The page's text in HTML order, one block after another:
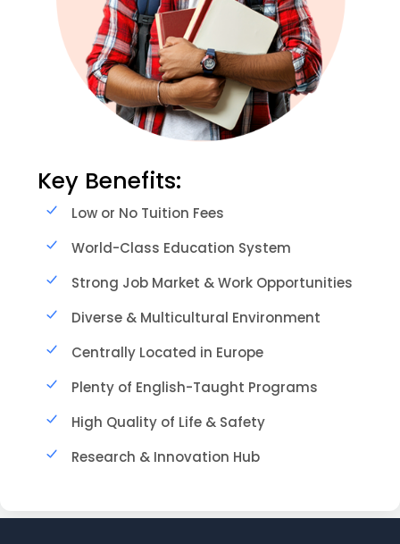
Key Benefits:
Low or No Tuition Fees
World-Class Education System
Strong Job Market & Work Opportunities
Diverse & Multicultural Environment
Centrally Located in Europe
Plenty of English-Taught Programs
High Quality of Life & Safety
Research & Innovation Hub